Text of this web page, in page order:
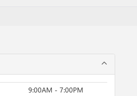
9:00AM - 7:00PM